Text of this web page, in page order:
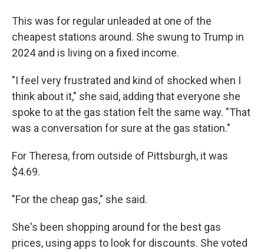
This was for regular unleaded at one of the
cheapest stations around. She swung to Trump in
2024 and is living on a fixed income.
"I feel very frustrated and kind of shocked when I
think about it," she said, adding that everyone she
spoke to at the gas station felt the same way. "That
was a conversation for sure at the gas station."
For Theresa, from outside of Pittsburgh, it was
$4.69.
"For the cheap gas," she said.
She's been shopping around for the best gas
prices, using apps to look for discounts. She voted